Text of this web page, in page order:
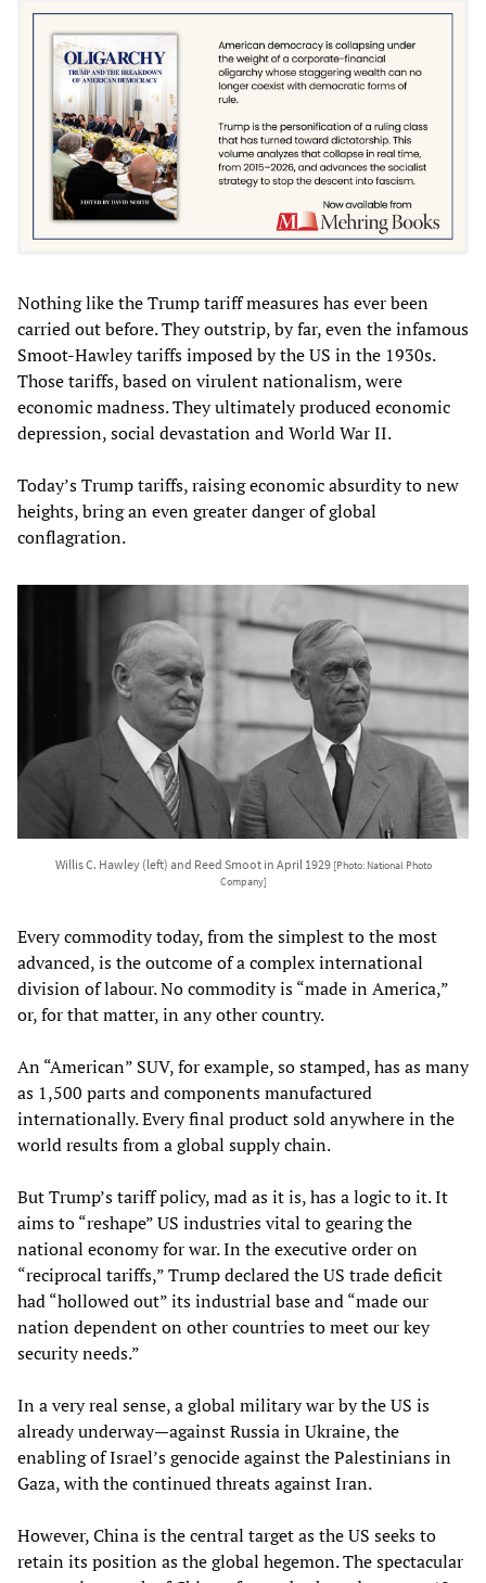
Nothing like the Trump tariff measures has ever been
carried out before. They outstrip, by far, even the infamous
Smoot-Hawley tariffs imposed by the US in the 1930s.
Those tariffs, based on virulent nationalism, were
economic madness. They ultimately produced economic
depression, social devastation and World War II.
Today’s Trump tariffs, raising economic absurdity to new
heights, bring an even greater danger of global
conflagration.
Willis C. Hawley (left) and Reed Smoot in April 1929 [Photo: National Photo
Company]
Every commodity today, from the simplest to the most
advanced, is the outcome of a complex international
division of labour. No commodity is “made in America,”
or, for that matter, in any other country.
An “American” SUV, for example, so stamped, has as many
as 1,500 parts and components manufactured
internationally. Every final product sold anywhere in the
world results from a global supply chain.
But Trump’s tariff policy, mad as it is, has a logic to it. It
aims to “reshape” US industries vital to gearing the
national economy for war. In the executive order on
“reciprocal tariffs,” Trump declared the US trade deficit
had “hollowed out” its industrial base and “made our
nation dependent on other countries to meet our key
security needs.”
In a very real sense, a global military war by the US is
already underway—against Russia in Ukraine, the
enabling of Israel’s genocide against the Palestinians in
Gaza, with the continued threats against Iran.
However, China is the central target as the US seeks to
retain its position as the global hegemon. The spectacular